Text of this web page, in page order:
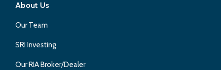
About Us
Our Team
SRI Investing
Our RIA Broker/Dealer